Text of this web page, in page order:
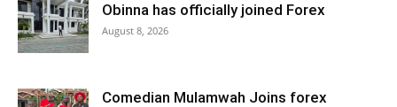
Obinna has officially joined Forex
August 8, 2026
Comedian Mulamwah Joins forex